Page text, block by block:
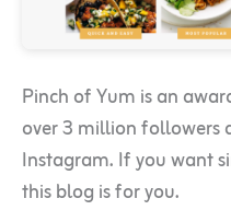
Pinch of Yum is an
over 3 million followers
Instagram. If you want
this blog is for you.